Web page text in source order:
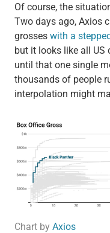
Of course, the
Two days ago, Axios
grosses with a
but it looks like all US
until that one single
thousands of people
interpolation might
Chart by Axios